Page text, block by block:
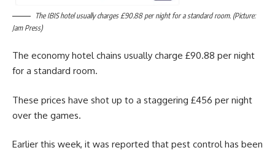
The IBIS hotel usually charges £90.88 per night for a standard room. (Picture:
Jam Press)
The economy hotel chains usually charge £90.88 per night
for a standard room.
These prices have shot up to a staggering £456 per night
over the games.
Earlier this week, it was reported that pest control has been